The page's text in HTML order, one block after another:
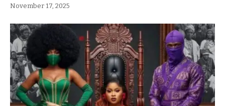
November 17, 2025